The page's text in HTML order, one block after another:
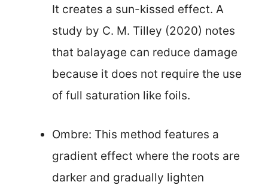
It creates a sun-kissed effect. A
study by C. M. Tilley (2020) notes
that balayage can reduce damage
because it does not require the use
of full saturation like foils.
Ombre: This method features a
gradient effect where the roots are
darker and gradually lighten